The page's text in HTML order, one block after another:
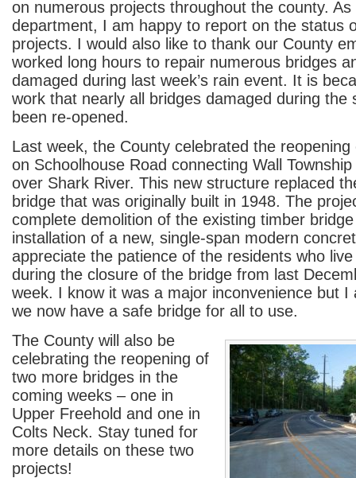
on numerous projects throughout the county.
department, I am happy to report on the status
projects. I would also like to thank our County
worked long hours to repair numerous bridges
damaged during last week’s rain event. It is
work that nearly all bridges damaged during the
been re-opened.
Last week, the County celebrated the
on Schoolhouse Road connecting Wall
over Shark River. This new structure replaced
bridge that was originally built in 1948. The
complete demolition of the existing timber
installation of a new, single-span modern
appreciate the patience of the residents who
during the closure of the bridge from last
week. I know it was a major inconvenience but I
we now have a safe bridge for all to use.
The County will also be
celebrating the reopening of
two more bridges in the
coming weeks – one in
Upper Freehold and one in
Colts Neck. Stay tuned for
more details on these two
projects!